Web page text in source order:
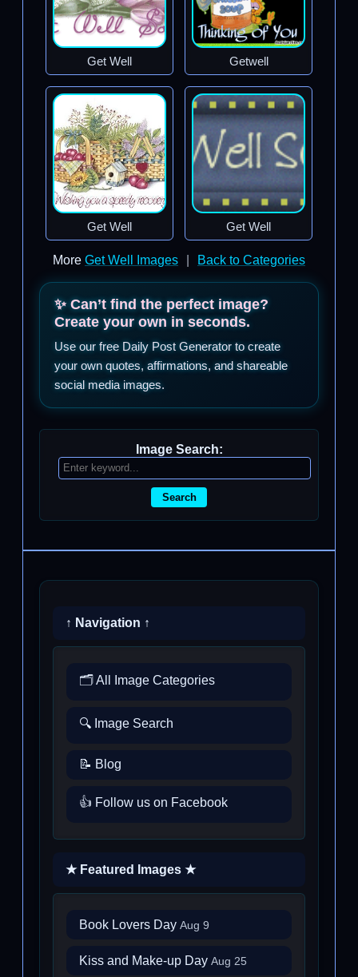
Get Well Getwell
Get Well Get Well
More Get Well Images Back to Categories
✨ Can’t find the perfect image?
Create your own in seconds.
Use our free Daily Post Generator to create
your own quotes, affirmations, and shareable
social media images.
Image Search:
Search
↑ Navigation ↑
🗂️ All Image Categories
🔍 Image Search
📝 Blog
👍 Follow us on Facebook
★ Featured Images ★
Book Lovers Day Aug 9
Kiss and Make-up Day Aug 25